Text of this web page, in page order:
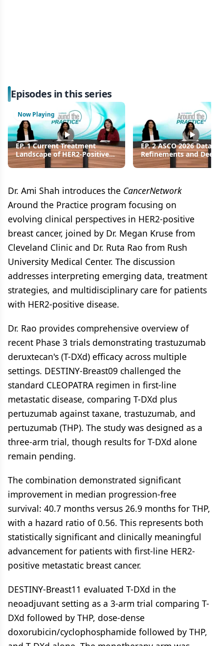
Episodes in this series
Now Playing
EP. 1 Current Treatment
Landscape of HER2-Positive
Metastatic Breast Cancer and
Phase 3 Trial Overview
EP. 2 ASCO 2026 Data
Refinements and Deep
Response Analysis in
Positive Metastatic
Dr. Ami Shah introduces the CancerNetwork
Around the Practice program focusing on
evolving clinical perspectives in HER2-positive
breast cancer, joined by Dr. Megan Kruse from
Cleveland Clinic and Dr. Ruta Rao from Rush
University Medical Center. The discussion
addresses interpreting emerging data, treatment
strategies, and multidisciplinary care for patients
with HER2-positive disease.
Dr. Rao provides comprehensive overview of
recent Phase 3 trials demonstrating trastuzumab
deruxtecan's (T-DXd) efficacy across multiple
settings. DESTINY-Breast09 challenged the
standard CLEOPATRA regimen in first-line
metastatic disease, comparing T-DXd plus
pertuzumab against taxane, trastuzumab, and
pertuzumab (THP). The study was designed as a
three-arm trial, though results for T-DXd alone
remain pending.
The combination demonstrated significant
improvement in median progression-free
survival: 40.7 months versus 26.9 months for THP,
with a hazard ratio of 0.56. This represents both
statistically significant and clinically meaningful
advancement for patients with first-line HER2-
positive metastatic breast cancer.
DESTINY-Breast11 evaluated T-DXd in the
neoadjuvant setting as a 3-arm trial comparing T-
DXd followed by THP, dose-dense
doxorubicin/cyclophosphamide followed by THP,